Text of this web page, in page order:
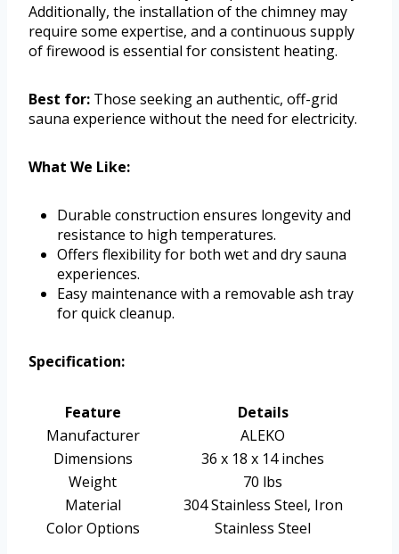
Additionally, the installation of the chimney may
require some expertise, and a continuous supply
of firewood is essential for consistent heating.
Best for: Those seeking an authentic, off-grid
sauna experience without the need for electricity.
What We Like:
Durable construction ensures longevity and
resistance to high temperatures.
Offers flexibility for both wet and dry sauna
experiences.
Easy maintenance with a removable ash tray
for quick cleanup.
Specification:
Feature
Details
Manufacturer
ALEKO
Dimensions
36 x 18 x 14 inches
Weight
70 lbs
Material
304 Stainless Steel, Iron
Color Options
Stainless Steel